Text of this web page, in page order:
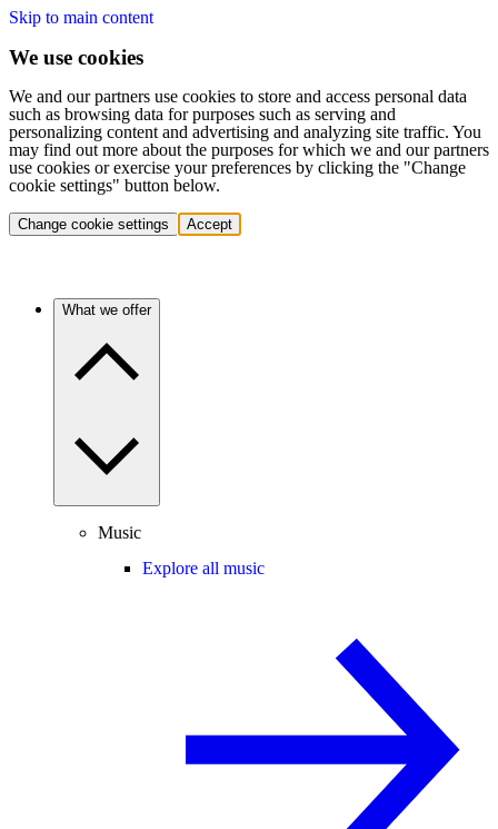
Skip to main content
We use cookies
We and our partners use cookies to store and access personal data
such as browsing data for purposes such as serving and
personalizing content and advertising and analyzing site traffic. You
may find out more about the purposes for which we and our partners
use cookies or exercise your preferences by clicking the "Change
cookie settings" button below.
Change cookie settings Accept
What we offer
Music
Explore all music